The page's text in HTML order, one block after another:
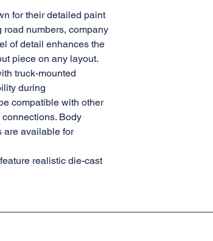
for their detailed paint
numbers, company
of detail enhances the
piece on any layout.
truck-mounted
during
compatible with other
Body
are available for
realistic die-cast